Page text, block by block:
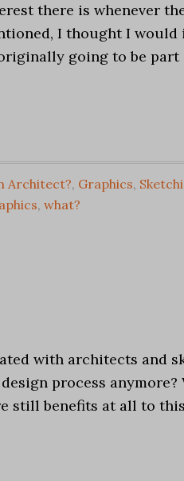
there is whenever
I thought I would
going to be
Architect?, Graphics,
, what?
with architects and
process anymore?
still benefits at all to